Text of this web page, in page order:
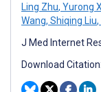
Ling Zhu, Yurong
Wang, Shiqing Liu,
J Med Internet
Download Citation: